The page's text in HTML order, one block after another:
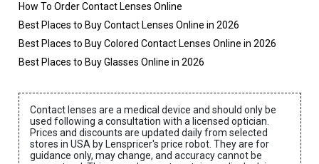
How To Order Contact Lenses Online
Best Places to Buy Contact Lenses Online in 2026
Best Places to Buy Colored Contact Lenses Online in 2026
Best Places to Buy Glasses Online in 2026
Contact lenses are a medical device and should only be
used following a consultation with a licensed optician.
Prices and discounts are updated daily from selected
stores in USA by Lenspricer's price robot. They are for
guidance only, may change, and accuracy cannot be